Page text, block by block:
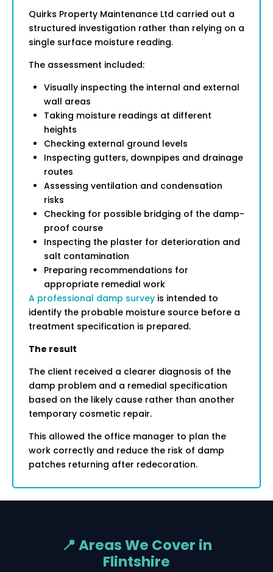
Quirks Property Maintenance Ltd carried out a
structured investigation rather than relying on a
single surface moisture reading.
The assessment included:
Visually inspecting the internal and external
wall areas
Taking moisture readings at different
heights
Checking external ground levels
Inspecting gutters, downpipes and drainage
routes
Assessing ventilation and condensation
risks
Checking for possible bridging of the damp-
proof course
Inspecting the plaster for deterioration and
salt contamination
Preparing recommendations for
appropriate remedial work
A professional damp survey is intended to
identify the probable moisture source before a
treatment specification is prepared.
The result
The client received a clearer diagnosis of the
damp problem and a remedial specification
based on the likely cause rather than another
temporary cosmetic repair.
This allowed the office manager to plan the
work correctly and reduce the risk of damp
patches returning after redecoration.
📍 Areas We Cover in
Flintshire